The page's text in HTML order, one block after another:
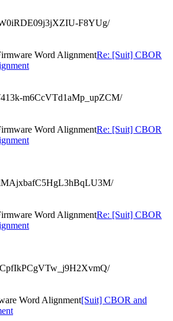
F8YUg/
Word AlignmentRe: [Suit] CBOR
m6CcVTd1aMp_upZCM/
Word AlignmentRe: [Suit] CBOR
Word AlignmentRe: [Suit] CBOR
Word Alignment[Suit] CBOR and